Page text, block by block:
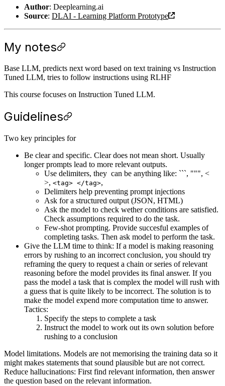
Author: Deeplearning.ai
Source: DLAI - Learning Platform Prototype
My notes
Base LLM, predicts next word based on text training vs Instruction
Tuned LLM, tries to follow instructions using RLHF
This course focuses on Instruction Tuned LLM.
Guidelines
Two key principles for
Be clear and specific. Clear does not mean short. Usually
longer prompts lead to more relevant outputs.
Use delimiters, they can be anything like: ```, """, <
>, <tag> </tag>,
Delimiters help preventing prompt injections
Ask for a structured output (JSON, HTML)
Ask the model to check wether conditions are satisfied.
Check assumptions required to do the task.
Few-shot prompting. Provide succesful examples of
completing tasks. Then ask model to perform the task.
Give the LLM time to think: If a model is making reasoning
errors by rushing to an incorrect conclusion, you should try
reframing the query to request a chain or series of relevant
reasoning before the model provides its final answer. If you
pass the model a task that is complex the model will rush with
a guess that is quite likely to be incorrect. The solution is to
make the model expend more computation time to answer.
Tactics:
Specify the steps to complete a task
Instruct the model to work out its own solution before
rushing to a conclusion
Model limitations. Models are not memorising the training data so it
might makes statements that sound plausible but are not correct.
Reduce hallucinations: First find relevant information, then answer
the question based on the relevant information.